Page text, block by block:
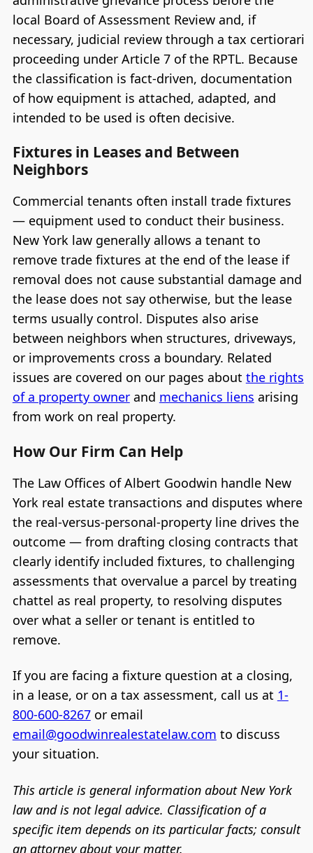
local Board of Assessment Review and, if
necessary, judicial review through a tax certiorari
proceeding under Article 7 of the RPTL. Because
the classification is fact-driven, documentation
of how equipment is attached, adapted, and
intended to be used is often decisive.
Fixtures in Leases and Between
Neighbors
Commercial tenants often install trade fixtures
— equipment used to conduct their business.
New York law generally allows a tenant to
remove trade fixtures at the end of the lease if
removal does not cause substantial damage and
the lease does not say otherwise, but the lease
terms usually control. Disputes also arise
between neighbors when structures, driveways,
or improvements cross a boundary. Related
issues are covered on our pages about the rights
of a property ownerand mechanics liens arising
from work on real property.
How Our Firm Can Help
The Law Offices of Albert Goodwin handle New
York real estate transactions and disputes where
the real-versus-personal-property line drives the
outcome — from drafting closing contracts that
clearly identify included fixtures, to challenging
assessments that overvalue a parcel by treating
chattel as real property, to resolving disputes
over what a seller or tenant is entitled to
remove.
If you are facing a fixture question at a closing,
in a lease, or on a tax assessment, call us at 1-
800-600-8267or email
email@goodwinrealestatelaw.com to discuss
your situation.
This article is general information about New York
law and is not legal advice. Classification of a
specific item depends on its particular facts; consult
an attorney about your matter.